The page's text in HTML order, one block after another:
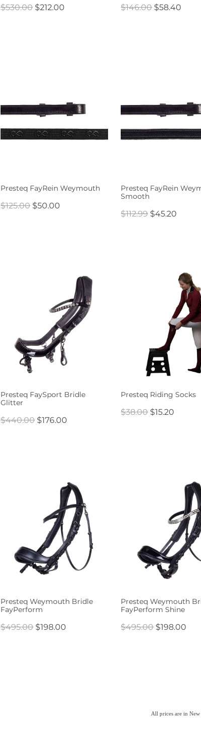
$530.00$212.00 $146.00$58.40
Presteq FayRein Weymouth
$125.00$50.00
Presteq FayRein
Smooth
$112.99$45.20
Presteq FaySport Bridle
Glitter
$440.00$176.00
Presteq Riding Socks
$38.00$15.20
Presteq Weymouth Bridle
FayPerform
$495.00$198.00
Presteq Weymouth
FayPerform Shine
$495.00$198.00
All prices are in